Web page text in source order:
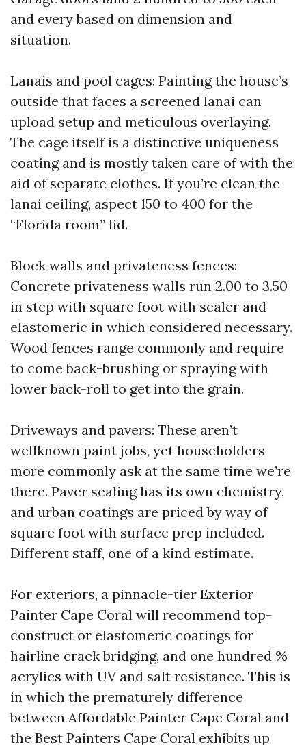
and every based on dimension and
situation.
Lanais and pool cages: Painting the house’s
outside that faces a screened lanai can
upload setup and meticulous overlaying.
The cage itself is a distinctive uniqueness
coating and is mostly taken care of with the
aid of separate clothes. If you’re clean the
lanai ceiling, aspect 150 to 400 for the
“Florida room” lid.
Block walls and privateness fences:
Concrete privateness walls run 2.00 to 3.50
in step with square foot with sealer and
elastomeric in which considered necessary.
Wood fences range commonly and require
to come back-brushing or spraying with
lower back-roll to get into the grain.
Driveways and pavers: These aren’t
wellknown paint jobs, yet householders
more commonly ask at the same time we’re
there. Paver sealing has its own chemistry,
and urban coatings are priced by way of
square foot with surface prep included.
Different staff, one of a kind estimate.
For exteriors, a pinnacle-tier Exterior
Painter Cape Coral will recommend top-
construct or elastomeric coatings for
hairline crack bridging, and one hundred %
acrylics with UV and salt resistance. This is
in which the prematurely difference
between Affordable Painter Cape Coral and
the Best Painters Cape Coral exhibits up